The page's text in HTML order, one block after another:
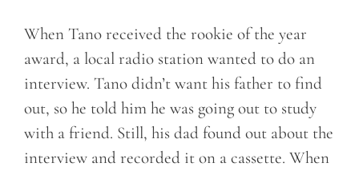
When Tano received the rookie of the year
award, a local radio station wanted to do an
interview. Tano didn’t want his father to find
out, so he told him he was going out to study
with a friend. Still, his dad found out about the
interview and recorded it on a cassette. When